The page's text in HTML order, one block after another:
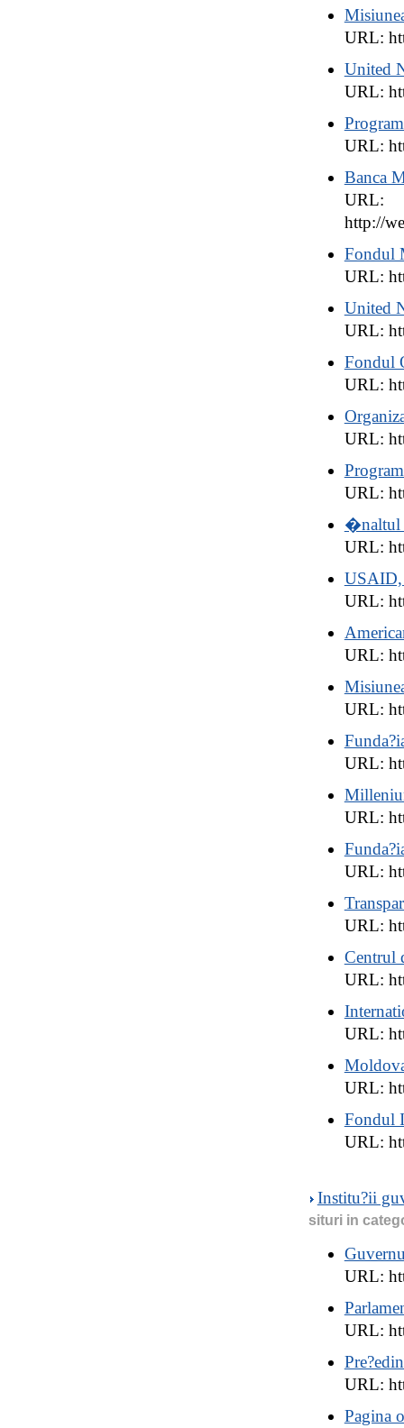
URL:
United
URL:
URL:
Banca
URL:
http://
Fondul
URL:
United
URL:
Fondul
URL:
URL:
URL:
�naltul
URL:
USAID,
URL:
URL:
URL:
URL:
URL:
URL:
URL:
Centrul
URL:
URL:
URL:
Fondul
URL:
Institu?ii
situri in
URL:
URL:
URL:
Pagina